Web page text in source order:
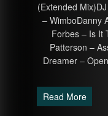
(Extended
– WimboDanny
Forbes – Is It
Patterson –
Dreamer –
Read More